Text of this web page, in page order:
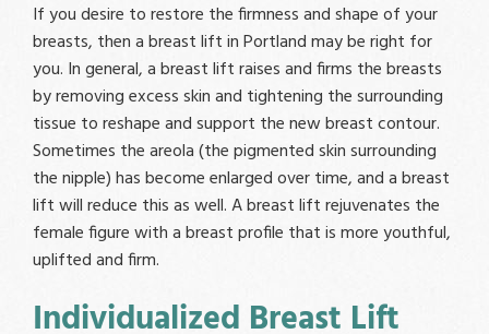
If you desire to restore the firmness and shape of your
breasts, then a breast lift in Portland may be right for
you. In general, a breast lift raises and firms the breasts
by removing excess skin and tightening the surrounding
tissue to reshape and support the new breast contour.
Sometimes the areola (the pigmented skin surrounding
the nipple) has become enlarged over time, and a breast
lift will reduce this as well. A breast lift rejuvenates the
female figure with a breast profile that is more youthful,
uplifted and firm.
Individualized Breast Lift